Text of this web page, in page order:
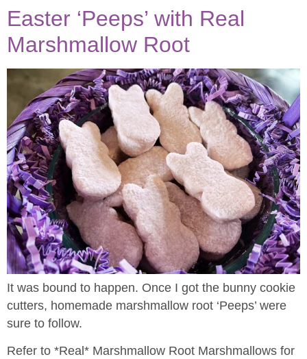
Easter ‘Peeps’ with Real
Marshmallow Root
It was bound to happen. Once I got the bunny cookie
cutters, homemade marshmallow root ‘Peeps’ were
sure to follow.
Refer to *Real* Marshmallow Root Marshmallows for